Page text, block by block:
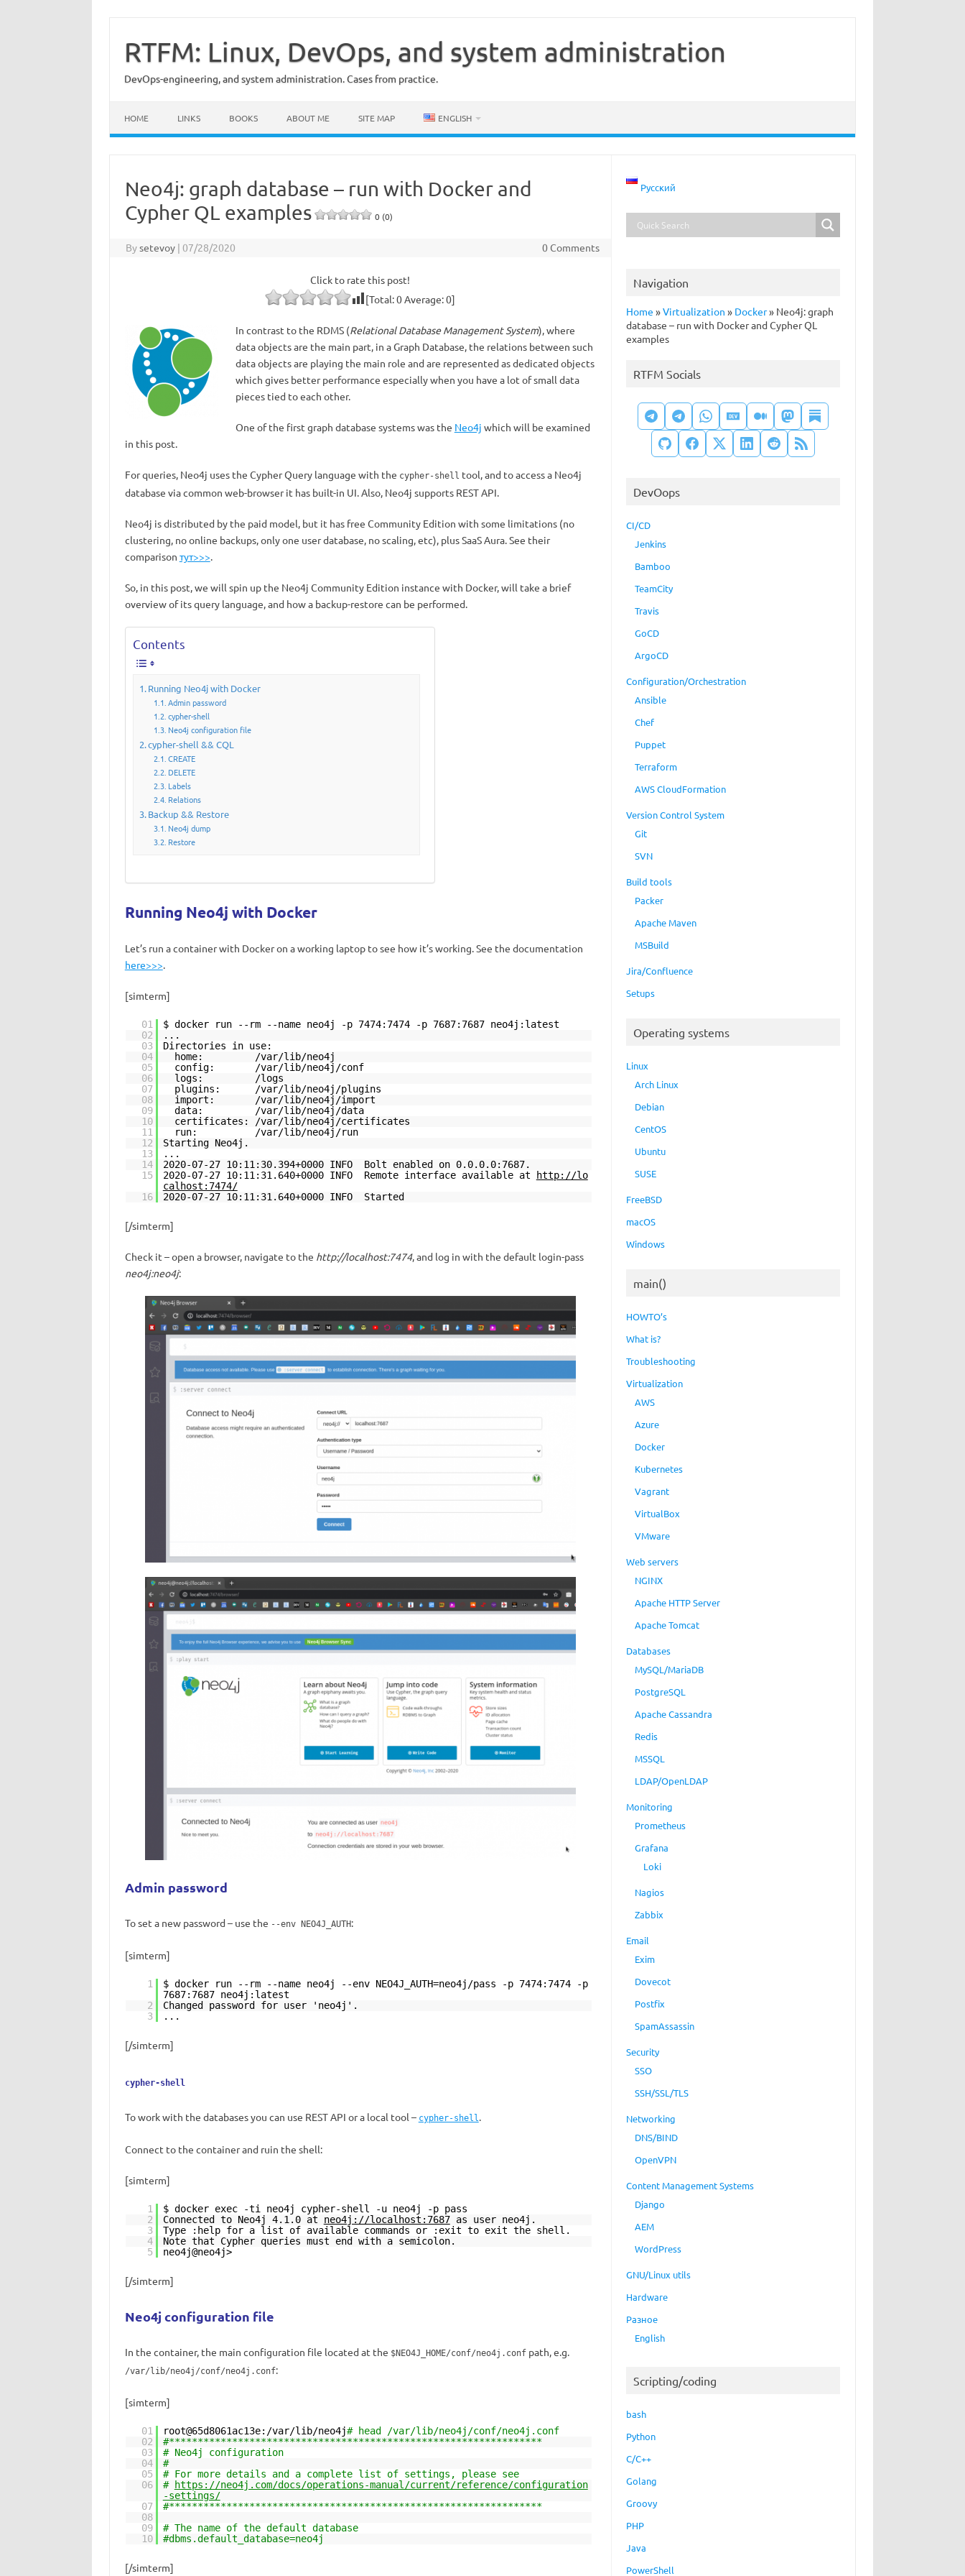
content
RTFM: Linux, DevOps, and system administration
DevOps-engineering, and system administration. Cases from practice.
HOME LINKS BOOKS ABOUT ME SITE MAP ENGLISH
Neo4j: graph database – run with Docker and
Cypher QL examples
0 (0)
Bysetevoy | 07/28/2020 0 Comments
Click to rate this post!
[Total:0Average:0]
In contrast to the RDMS (Relational Database Management System), where
data objects are the main part, in a Graph Database, the relations between such
data objects are playing the main role and are represented as dedicated objects
which gives better performance especially when you have a lot of small data
pieces tied to each other.
One of the first graph database systems was the Neo4j which will be examined
in this post.
For queries, Neo4j uses the Cypher Query language with the cypher-shell tool, and to access a Neo4j
database via common web-browser it has built-in UI. Also, Neo4j supports REST API.
Neo4j is distributed by the paid model, but it has free Community Edition with some limitations (no
clustering, no online backups, only one user database, no scaling, etc), plus SaaS Aura. See their
comparison тут>>>.
So, in this post, we will spin up the Neo4j Community Edition instance with Docker, will take a brief
overview of its query language, and how a backup-restore can be performed.
Contents
Running Neo4j with Docker
Admin password
cypher-shell
Neo4j configuration file
cypher-shell && CQL
CREATE
DELETE
Labels
Relations
Backup && Restore
Neo4j dump
Restore
Running Neo4j with Docker
Let’s run a container with Docker on a working laptop to see how it’s working. See the documentation
here>>>.
[simterm]
01
$ docker run --rm --name neo4j -p 7474:7474 -p 7687:7687 neo4j:latest
02
...
03
Directories in use:
04
home: /var/lib/neo4j
05
config: /var/lib/neo4j/conf
06
logs: /logs
07
plugins: /var/lib/neo4j/plugins
08
import: /var/lib/neo4j/import
09
data: /var/lib/neo4j/data
10
certificates: /var/lib/neo4j/certificates
11
run: /var/lib/neo4j/run
12
Starting Neo4j.
13
...
14
2020-07-27 10:11:30.394+0000 INFO Bolt enabled on 0.0.0.0:7687.
15
2020-07-27 10:11:31.640+0000 INFO Remote interface available at
http://lo
calhost:7474/
16
2020-07-27 10:11:31.640+0000 INFO Started
[/simterm]
Check it – open a browser, navigate to the http://localhost:7474, and log in with the default login-pass
neo4j:neo4j:
Admin password
To set a new password – use the --env NEO4J_AUTH:
[simterm]
1
$ docker run --rm --name neo4j --env NEO4J_AUTH=neo4j/pass -p 7474:7474 -p
7687:7687 neo4j:latest
2
Changed password for user 'neo4j'.
3
...
[/simterm]
cypher-shell
To work with the databases you can use REST API or a local tool – cypher-shell.
Connect to the container and ruin the shell:
[simterm]
1
$ docker exec -ti neo4j cypher-shell -u neo4j -p pass
2
Connected to Neo4j 4.1.0 at neo4j://localhost:7687as user neo4j.
3
Type :help for a list of available commands or :exit to exit the shell.
4
Note that Cypher queries must end with a semicolon.
5
neo4j@neo4j>
[/simterm]
Neo4j configuration file
In the container, the main configuration file located at the $NEO4J_HOME/conf/neo4j.confpath, e.g.
/var/lib/neo4j/conf/neo4j.conf:
[simterm]
01 root@65d8061ac13e:/var/lib/neo4j# head /var/lib/neo4j/conf/neo4j.conf
02
#*****************************************************************
03
# Neo4j configuration
04
#
05
# For more details and a complete list of settings, please see
06
# https://neo4j.com/docs/operations-manual/current/reference/configuration
-settings/
07
#*****************************************************************
08
09
# The name of the default database
10
#dbms.default_database=neo4j
[/simterm]
Русский
Navigation
Home »Virtualization » Docker» Neo4j: graph
database – run with Docker and Cypher QL
examples
RTFM Socials
DevOops
CI/CD
Jenkins
Bamboo
TeamCity
Travis
GoCD
ArgoCD
Configuration/Orchestration
Ansible
Chef
Puppet
Terraform
AWS CloudFormation
Version Control System
Git
SVN
Build tools
Packer
Apache Maven
MSBuild
Jira/Confluence
Setups
Operating systems
Linux
Arch Linux
Debian
CentOS
Ubuntu
SUSE
FreeBSD
macOS
Windows
main()
HOWTO’s
What is?
Troubleshooting
Virtualization
AWS
Azure
Docker
Kubernetes
Vagrant
VirtualBox
VMware
Web servers
NGINX
Apache HTTP Server
Apache Tomcat
Databases
MySQL/MariaDB
PostgreSQL
Apache Cassandra
Redis
MSSQL
LDAP/OpenLDAP
Monitoring
Prometheus
Grafana
Loki
Nagios
Zabbix
Email
Exim
Dovecot
Postfix
SpamAssassin
Security
SSO
SSH/SSL/TLS
Networking
DNS/BIND
OpenVPN
Content Management Systems
Django
AEM
WordPress
GNU/Linux utils
Hardware
Разное
English
Scripting/coding
bash
Python
C/C++
Golang
Groovy
PHP
Java
PowerShell